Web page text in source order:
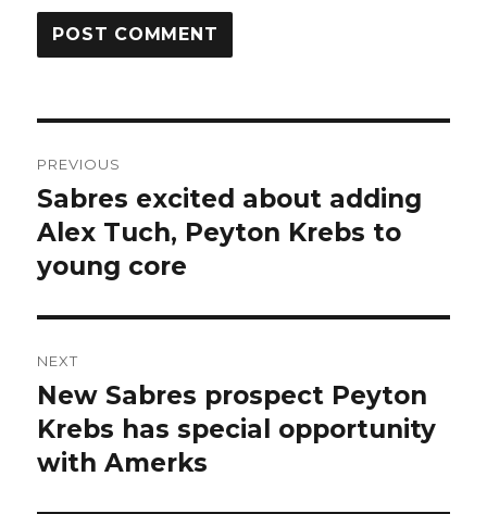
navigation
PREVIOUS
Previous
post:
Sabres excited about adding
Alex Tuch, Peyton Krebs to
young core
NEXT
Next
post:
New Sabres prospect Peyton
Krebs has special opportunity
with Amerks